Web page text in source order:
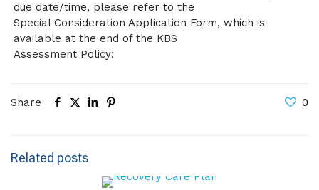
due date/time, please refer to the
Special Consideration Application Form, which is
available at the end of the KBS
Assessment Policy:
Share 0
Related posts